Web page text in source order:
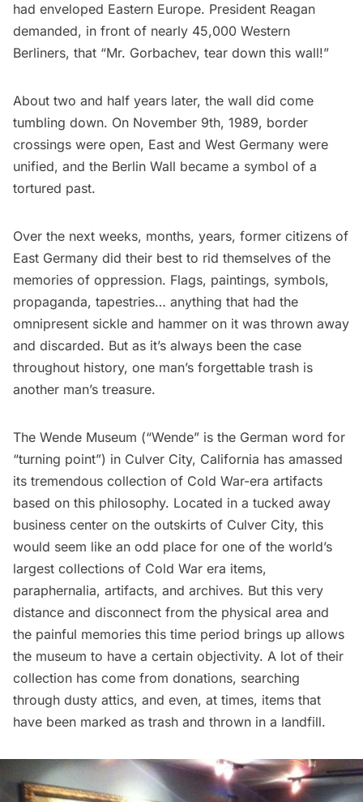
had enveloped Eastern Europe. President Reagan
demanded, in front of nearly 45,000 Western
Berliners, that “Mr. Gorbachev, tear down this wall!”
About two and half years later, the wall did come
tumbling down. On November 9th, 1989, border
crossings were open, East and West Germany were
unified, and the Berlin Wall became a symbol of a
tortured past.
Over the next weeks, months, years, former citizens of
East Germany did their best to rid themselves of the
memories of oppression. Flags, paintings, symbols,
propaganda, tapestries… anything that had the
omnipresent sickle and hammer on it was thrown away
and discarded. But as it’s always been the case
throughout history, one man’s forgettable trash is
another man’s treasure.
The Wende Museum (“Wende” is the German word for
“turning point”) in Culver City, California has amassed
its tremendous collection of Cold War-era artifacts
based on this philosophy. Located in a tucked away
business center on the outskirts of Culver City, this
would seem like an odd place for one of the world’s
largest collections of Cold War era items,
paraphernalia, artifacts, and archives. But this very
distance and disconnect from the physical area and
the painful memories this time period brings up allows
the museum to have a certain objectivity. A lot of their
collection has come from donations, searching
through dusty attics, and even, at times, items that
have been marked as trash and thrown in a landfill.